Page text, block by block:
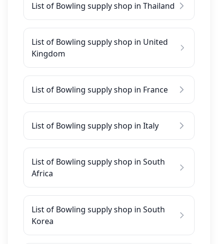
List of Bowling supply shop in Thailand
List of Bowling supply shop in United
Kingdom
List of Bowling supply shop in France
List of Bowling supply shop in Italy
List of Bowling supply shop in South
Africa
List of Bowling supply shop in South
Korea